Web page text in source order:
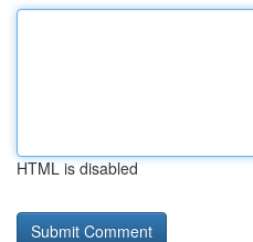
HTML is disabled